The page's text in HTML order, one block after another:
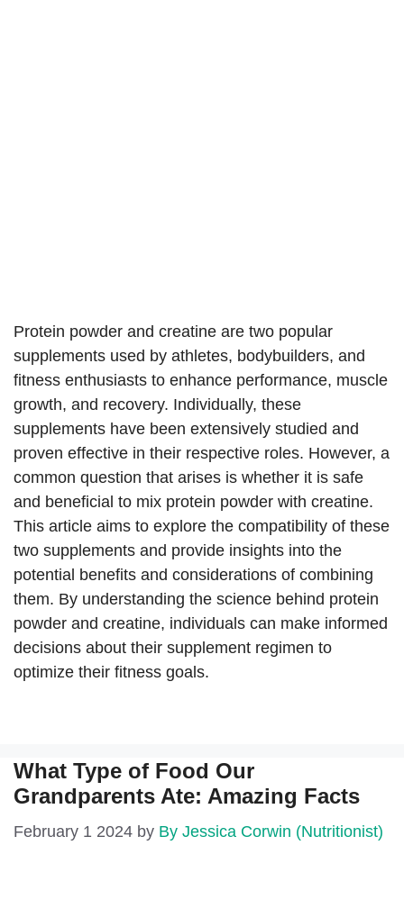
Protein powder and creatine are two popular
supplements used by athletes, bodybuilders, and
fitness enthusiasts to enhance performance, muscle
growth, and recovery. Individually, these
supplements have been extensively studied and
proven effective in their respective roles. However, a
common question that arises is whether it is safe
and beneficial to mix protein powder with creatine.
This article aims to explore the compatibility of these
two supplements and provide insights into the
potential benefits and considerations of combining
them. By understanding the science behind protein
powder and creatine, individuals can make informed
decisions about their supplement regimen to
optimize their fitness goals.
What Type of Food Our
Grandparents Ate: Amazing Facts
February 1 2024 by By Jessica Corwin (Nutritionist)